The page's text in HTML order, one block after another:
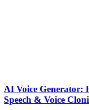
AI Voice Generator:
Speech & Voice